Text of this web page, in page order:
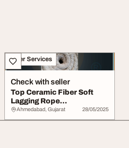
Other Services
Check with seller
Top Ceramic Fiber Soft
Lagging Rope
Manufacturer Supplier in...
Ahmedabad, Gujarat 28/05/2025